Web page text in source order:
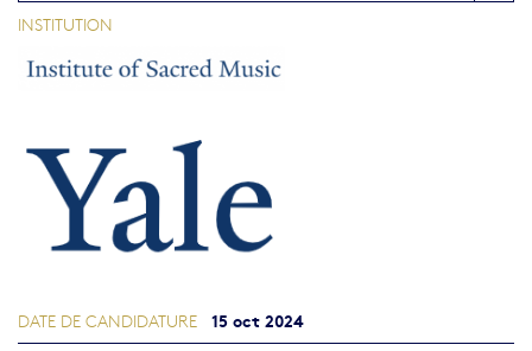
INSTITUTION
DATE DE CANDIDATURE 15 oct 2024